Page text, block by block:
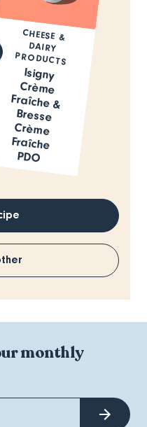
CHEESE &
DAIRY
PRODUCTS
Isigny
Crème
Fraîche &
Bresse
Crème
Fraîche
PDO
monthly